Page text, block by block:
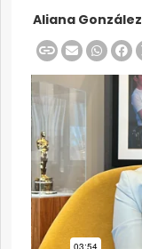
Aliana González